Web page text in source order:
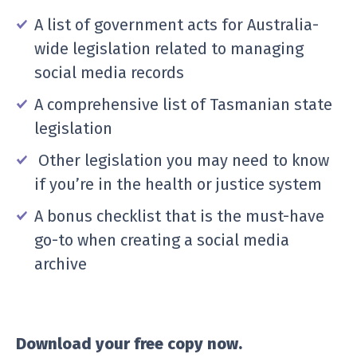
A list of government acts for Australia-
wide legislation related to managing
social media records
A comprehensive list of Tasmanian state
legislation
Other legislation you may need to know
if you’re in the health or justice system
A bonus checklist that is the must-have
go-to when creating a social media
archive
Download your free copy now.